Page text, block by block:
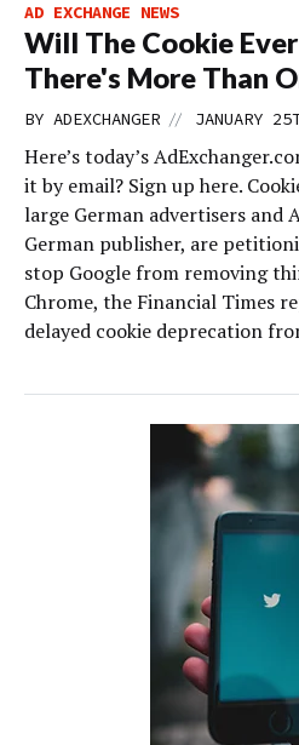
AD EXCHANGE NEWS
Will The Cookie
There's More Than
BY ADEXCHANGER // JANUARY
Here’s today’s
it by email? Sign up here.
large German advertisers and
German publisher, are
stop Google from removing
Chrome, the Financial Times
delayed cookie deprecation